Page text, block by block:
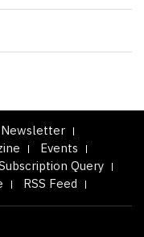
Events
Query
RSS Feed